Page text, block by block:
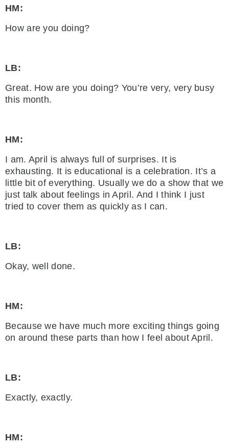
HM:
How are you doing?
LB:
Great. How are you doing? You’re very, very busy
this month.
HM:
I am. April is always full of surprises. It is
exhausting. It is educational is a celebration. It’s a
little bit of everything. Usually we do a show that we
just talk about feelings in April. And I think I just
tried to cover them as quickly as I can.
LB:
Okay, well done.
HM:
Because we have much more exciting things going
on around these parts than how I feel about April.
LB:
Exactly, exactly.
HM: